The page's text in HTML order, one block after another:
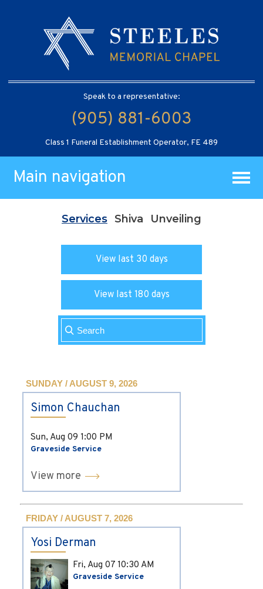
Speak to a representative:
(905) 881-6003
Class 1 Funeral Establishment Operator, FE 489
Main navigation
Services Shiva Unveiling
View last 30 days
View last 180 days
SUNDAY / AUGUST 9, 2026
Simon Chauchan
Sun, Aug 09 1:00 PM
Graveside Service
View more
FRIDAY / AUGUST 7, 2026
Yosi Derman
Fri, Aug 07 10:30 AM
Graveside Service